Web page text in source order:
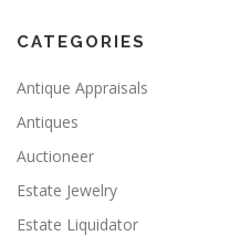
CATEGORIES
Antique Appraisals
Antiques
Auctioneer
Estate Jewelry
Estate Liquidator